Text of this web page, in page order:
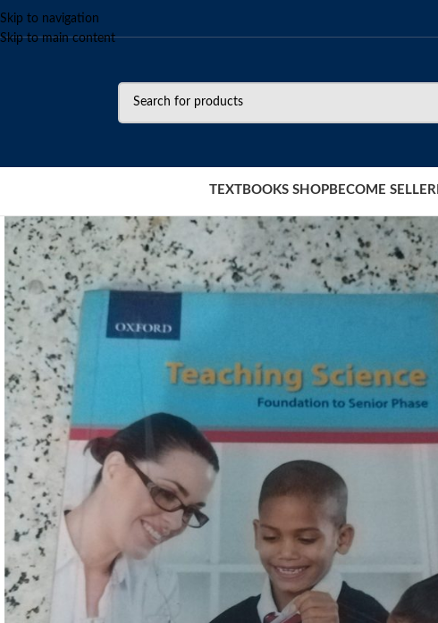
Skip to navigation
Skip to main content
TEXTBOOKS SHOP BECOME SELLER